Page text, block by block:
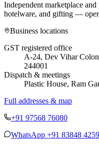
Independent marketplace
hotelware, and gifting —
Business locations
GST registered office
A-24, Dev Vihar
244001
Dispatch & meetings
Plastic House, Ram
Full addresses & map
+91 97568 76080
WhatsApp +91 83848